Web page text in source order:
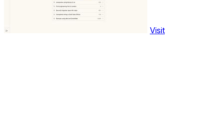
Visit